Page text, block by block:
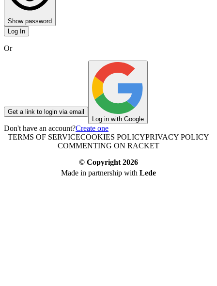
Show password
Log In
Or
Get a link to login via email
Log in with Google
Don't have an account?Create one
TERMS OF SERVICECOOKIES POLICYPRIVACY POLICY
COMMENTING ON RACKET
© Copyright 2026
Made in partnership with Lede